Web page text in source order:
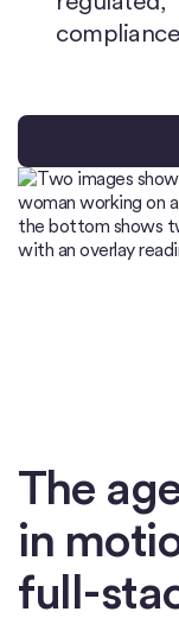
The
in
full-